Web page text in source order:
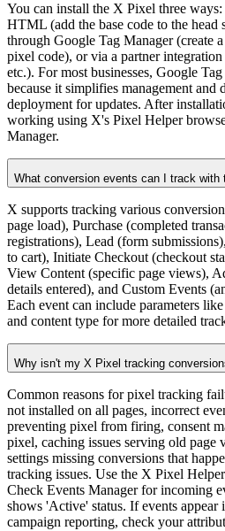
You can install the X Pixel three
HTML (add the base code to the head
through Google Tag Manager (create
pixel code), or via a partner
etc.). For most businesses, Google
because it simplifies management and
deployment for updates. After
working using X's Pixel Helper
Manager.
What conversion events can I track with
X supports tracking various
page load), Purchase (completed
registrations), Lead (form
to cart), Initiate Checkout (checkout
View Content (specific page views),
details entered), and Custom Events
Each event can include parameters
and content type for more detailed
Why isn't my X Pixel tracking
Common reasons for pixel tracking
not installed on all pages, incorrect
preventing pixel from firing, consent
pixel, caching issues serving old
settings missing conversions that
tracking issues. Use the X Pixel
Check Events Manager for incoming
shows 'Active' status. If events
campaign reporting, check your